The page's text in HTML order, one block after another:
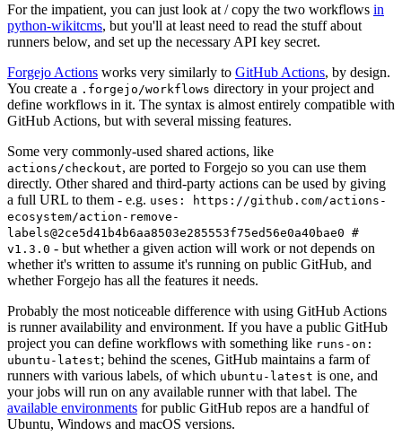
For the impatient, you can just look at / copy the two workflows in
python-wikitcms, but you'll at least need to read the stuff about
runners below, and set up the necessary API key secret.
Forgejo Actions works very similarly to GitHub Actions, by design.
You create a .forgejo/workflows directory in your project and
define workflows in it. The syntax is almost entirely compatible with
GitHub Actions, but with several missing features.
Some very commonly-used shared actions, like
actions/checkout, are ported to Forgejo so you can use them
directly. Other shared and third-party actions can be used by giving
a full URL to them - e.g. uses: https://github.com/actions-
ecosystem/action-remove-
labels@2ce5d41b4b6aa8503e285553f75ed56e0a40bae0 #
v1.3.0 - but whether a given action will work or not depends on
whether it's written to assume it's running on public GitHub, and
whether Forgejo has all the features it needs.
Probably the most noticeable difference with using GitHub Actions
is runner availability and environment. If you have a public GitHub
project you can define workflows with something like runs-on:
ubuntu-latest; behind the scenes, GitHub maintains a farm of
runners with various labels, of which ubuntu-latest is one, and
your jobs will run on any available runner with that label. The
available environments for public GitHub repos are a handful of
Ubuntu, Windows and macOS versions.